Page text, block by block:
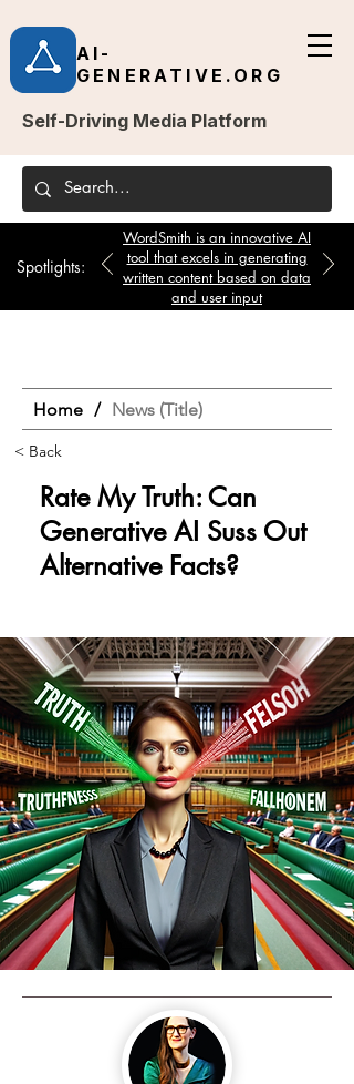
AI-
GENERATIVE.ORG
Self-Driving Media Platform
Spotlights:
WordSmith is an innovative AI
tool that excels in generating
written content based on data
and user input
Home / News (Title)
< Back
Rate My Truth: Can
Generative AI Suss Out
Alternative Facts?